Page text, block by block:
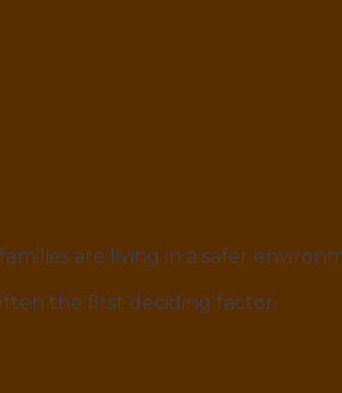
are living in a safer
the first deciding factor.